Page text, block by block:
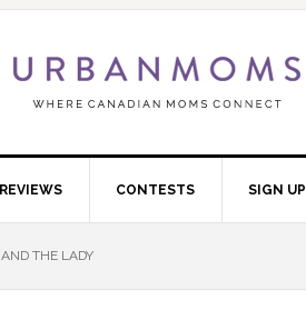
REVIEWS CONTESTS SIGN UP
THE LADY